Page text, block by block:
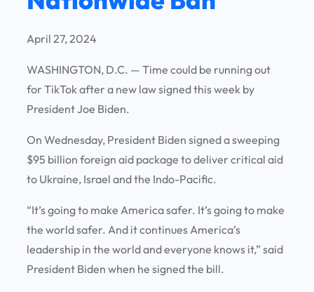
April 27, 2024
WASHINGTON, D.C. — Time could be running out
for TikTok after a new law signed this week by
President Joe Biden.
On Wednesday, President Biden signed a sweeping
$95 billion foreign aid package to deliver critical aid
to Ukraine, Israel and the Indo-Pacific.
“It’s going to make America safer. It’s going to make
the world safer. And it continues America’s
leadership in the world and everyone knows it,” said
President Biden when he signed the bill.